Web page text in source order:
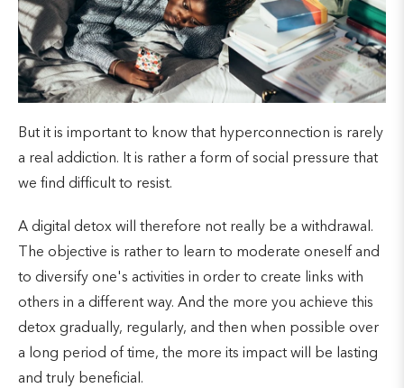
But it is important to know that hyperconnection is rarely
a real addiction. It is rather a form of social pressure that
we find difficult to resist.
A digital detox will therefore not really be a withdrawal.
The objective is rather to learn to moderate oneself and
to diversify one's activities in order to create links with
others in a different way. And the more you achieve this
detox gradually, regularly, and then when possible over
a long period of time, the more its impact will be lasting
and truly beneficial.